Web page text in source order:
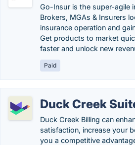
Go-Insur is the super-agile
Brokers, MGAs & Insurers
insurance operation and
Get products to market
faster and unlock new
Paid
Duck Creek
Duck Creek Billing can
satisfaction, increase your
you a competitive